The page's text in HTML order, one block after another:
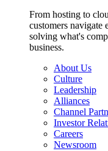
From hosting to
customers
solving what's
business.
About Us
Culture
Leadership
Alliances
Channel
Investor
Careers
Newsroom